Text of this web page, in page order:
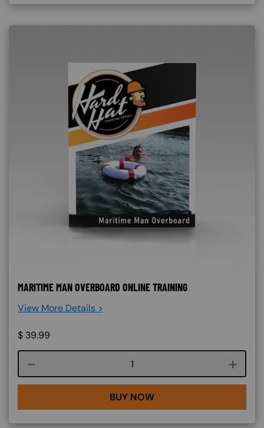
MARITIME MAN OVERBOARD ONLINE TRAINING
View More Details >
$ 39.99
Course quantity
BUY NOW